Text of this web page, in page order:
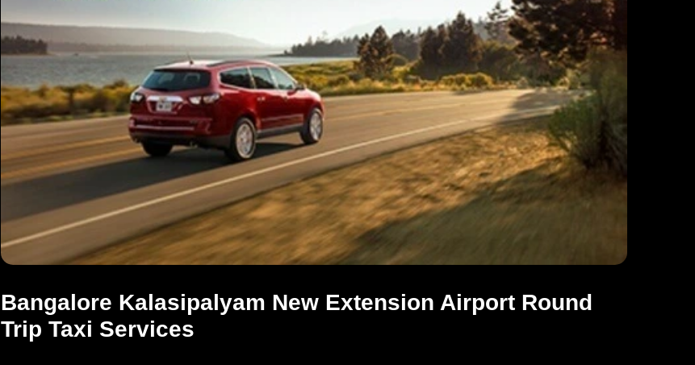
Bangalore Kalasipalyam New Extension Airport Round
Trip Taxi Services